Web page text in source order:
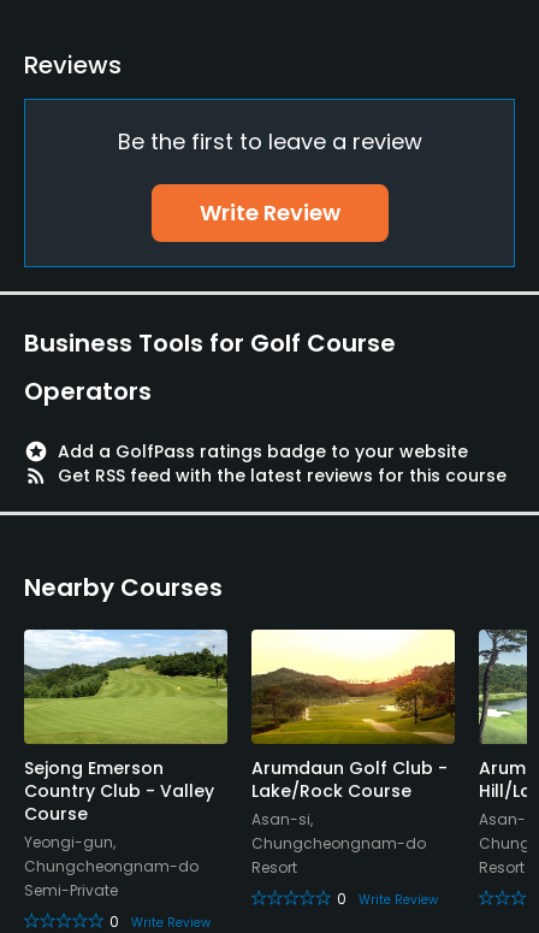
Teaching Pro
Putting Green
Credit Cards Accepted
Walking Allowed
Yes
Food & Beverage
Available Facilities
Lounge, Showers, Lockers, Locker Rooms
Reviews
Be the first to leave a review
Write Review
Business Tools for Golf Course
Operators
stars Add a GolfPass ratings badge to your website
rss_feed
Get RSS feed with the latest reviews for this course
Nearby Courses
Sejong Emerson
Country Club - Valley
Course
Yeongi-gun,
Chungcheongnam-do
Semi-Private
0
Write Review
Arumdaun Golf Club -
Lake/Rock Course
Asan-si,
Chungcheongnam-do
Resort
0
Write Review
Hill/
Asan-si,
Resort